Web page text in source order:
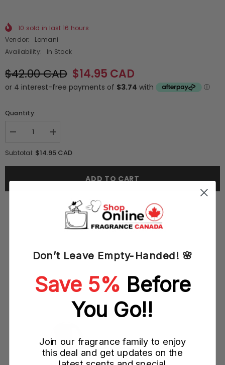
10 sold in last 16 hours
Vendor:
Lomani
Availability:
In Stock
$42.00 CAD $14.95 CAD
Quantity:
Decrease
for
Pour
100ML
Increase
for
Pour
100ML
Subtotal: $14.95 CAD
ADD TO CART
YOU MAY ALSO LIKE
Don’t Leave Empty-Handed! 🌸
Save 5% Before
You Go!!
Join our fragrance family to enjoy
this deal and get updates on the